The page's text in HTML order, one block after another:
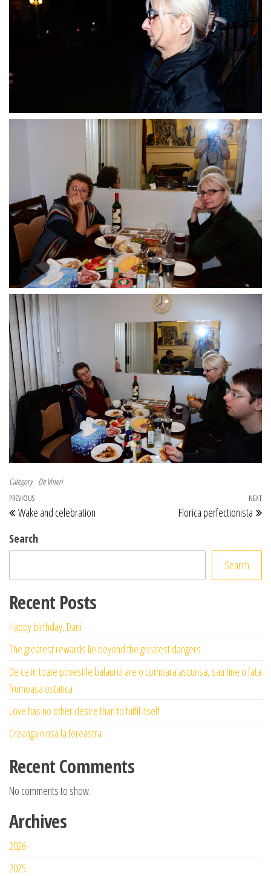
Category De Vineri
Post navigation
Previous Post
PREVIOUS
Wake and celebration
NEXT
Florica perfectionista
Search
Search
Recent Posts
Happy birthday, Dani
The greatest rewards lie beyond the greatest dangers
De ce in toate povestile balaurul are o comoara ascunsa, sau tine o fata
frumoasa ostatica
Love has no other desire than to fulfil itself
Creanga ninsa la fereastra
Recent Comments
No comments to show.
Archives
2026
2025